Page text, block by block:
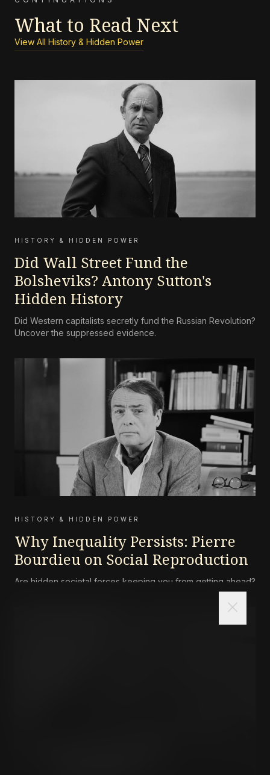
What to Read Next
View All History & Hidden Power
HISTORY & HIDDEN POWER
Did Wall Street Fund the
Bolsheviks? Antony Sutton's
Hidden History
Did Western capitalists secretly fund the Russian Revolution?
Uncover the suppressed evidence.
HISTORY & HIDDEN POWER
Why Inequality Persists: Pierre
Bourdieu on Social Reproduction
Are hidden societal forces keeping you from getting ahead?
close